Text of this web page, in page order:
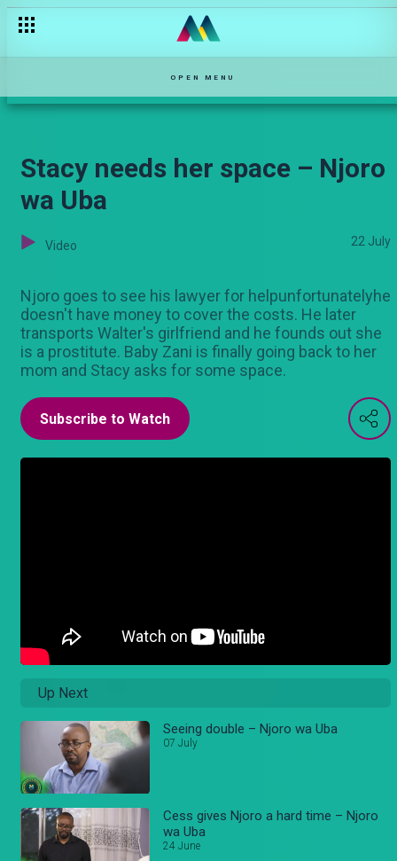
OPEN MENU
Stacy needs her space – Njoro
wa Uba
Video 22 July
Njoro goes to see his lawyer for helpunfortunatelyhe
doesn't have money to cover the costs. He later
transports Walter's girlfriend and he founds out she
is a prostitute. Baby Zani is finally going back to her
mom and Stacy asks for some space.
Subscribe to Watch
Up Next
Seeing double – Njoro wa Uba
07 July
Cess gives Njoro a hard time – Njoro
wa Uba
24 June
Shoks is back – Selina